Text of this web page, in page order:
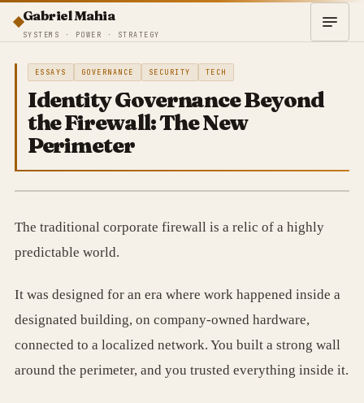
Gabriel Mahia
SYSTEMS · POWER · STRATEGY
ESSAYS GOVERNANCE SECURITY TECH
Identity Governance Beyond
the Firewall: The New
Perimeter
The traditional corporate firewall is a relic of a highly
predictable world.
It was designed for an era where work happened inside a
designated building, on company-owned hardware,
connected to a localized network. You built a strong wall
around the perimeter, and you trusted everything inside it.